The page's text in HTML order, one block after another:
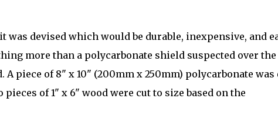
was devised which would be durable, inexpensive, and
more than a polycarbonate shield suspected over the
piece of 8" x 10" (200mm x 250mm) polycarbonate was
of 1" x 6" wood were cut to size based on the